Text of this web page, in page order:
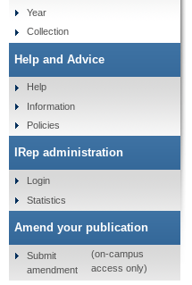
Year
Collection
Help and Advice
Help
Information
Policies
IRep administration
Login
Statistics
Amend your publication
Submit
amendment
(on-campus
access only)